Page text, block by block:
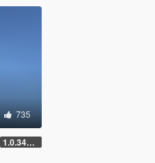
735
1.0.3411.0